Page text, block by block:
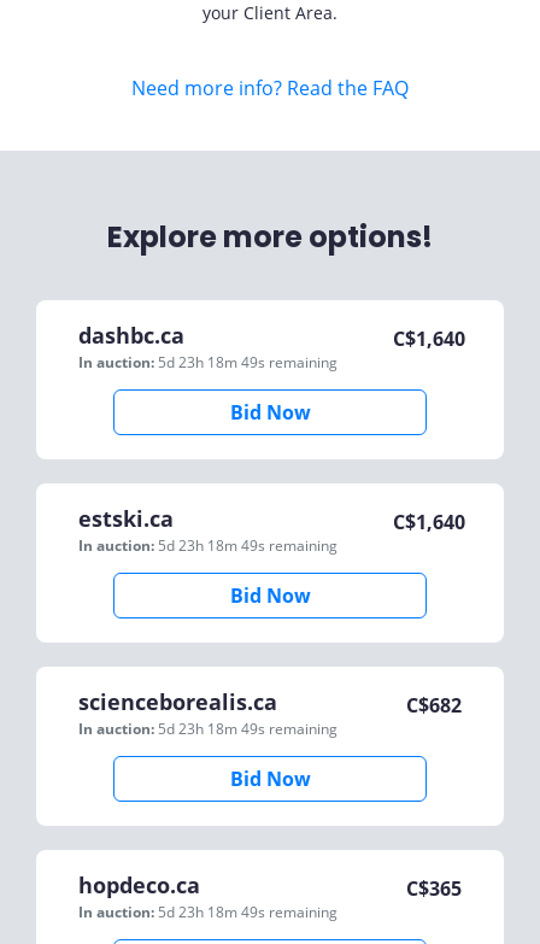
your Client Area.
Need more info? Read the FAQ
Explore more options!
dashbc.ca
In auction: 5d 23h 18m 49s remaining
C$1,640
Bid Now
estski.ca
In auction: 5d 23h 18m 49s remaining
C$1,640
Bid Now
scienceborealis.ca
In auction: 5d 23h 18m 49s remaining
C$682
Bid Now
hopdeco.ca
In auction: 5d 23h 18m 49s remaining
C$365